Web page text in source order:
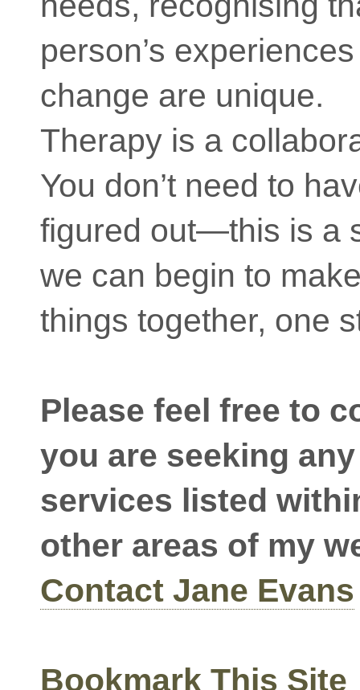
person’s
change are unique.
Therapy is a
You don’t need to
figured out—this is a
we can begin to
things together, one
Please feel free to
you are seeking
services listed
other areas of my
Contact Jane Evans
Bookmark This Site